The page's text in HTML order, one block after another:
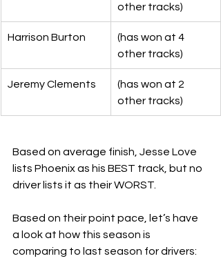
other tracks)
Harrison Burton
(has won at 4
other tracks)
Jeremy Clements
(has won at 2
other tracks)
Based on average finish, Jesse Love
lists Phoenix as his BEST track, but no
driver lists it as their WORST.
Based on their point pace, let’s have
a look at how this season is
comparing to last season for drivers: